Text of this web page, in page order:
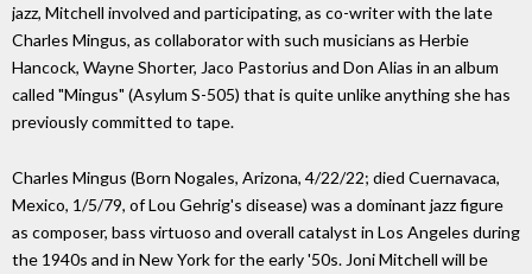
jazz, Mitchell involved and participating, as co-writer with the late
Charles Mingus, as collaborator with such musicians as Herbie
Hancock, Wayne Shorter, Jaco Pastorius and Don Alias in an album
called "Mingus" (Asylum S-505) that is quite unlike anything she has
previously committed to tape.
Charles Mingus (Born Nogales, Arizona, 4/22/22; died Cuernavaca,
Mexico, 1/5/79, of Lou Gehrig's disease) was a dominant jazz figure
as composer, bass virtuoso and overall catalyst in Los Angeles during
the 1940s and in New York for the early '50s. Joni Mitchell will be